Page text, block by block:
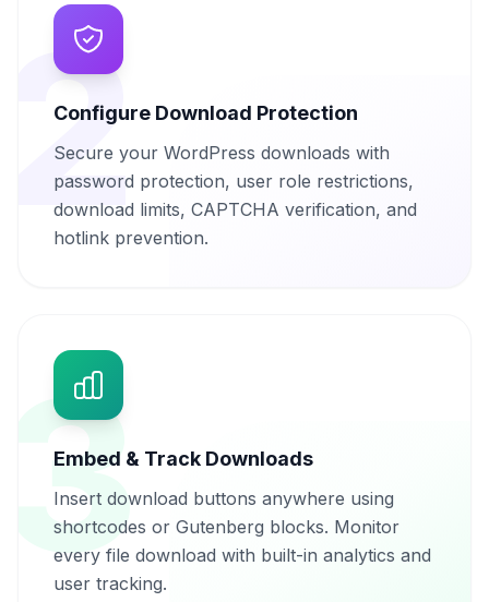
2
Configure Download Protection
Secure your WordPress downloads with
password protection, user role restrictions,
download limits, CAPTCHA verification, and
hotlink prevention.
3
Embed & Track Downloads
Insert download buttons anywhere using
shortcodes or Gutenberg blocks. Monitor
every file download with built-in analytics and
user tracking.